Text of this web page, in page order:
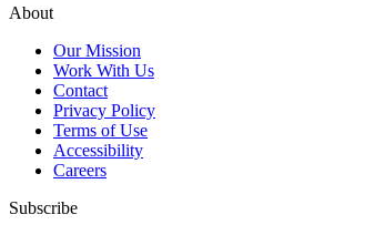
About
Our Mission
Work With Us
Contact
Privacy Policy
Terms of Use
Accessibility
Careers
Subscribe